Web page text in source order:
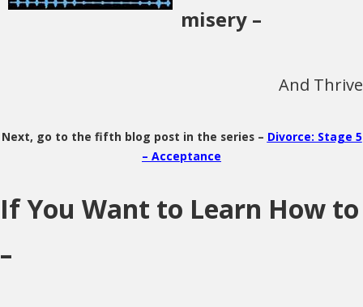
misery –
And Thrive
Next, go to the fifth blog post in the series – Divorce: Stage 5
– Acceptance
If You Want to Learn How to
–